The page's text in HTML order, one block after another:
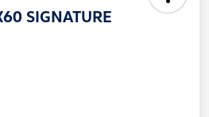
SIGNATURE